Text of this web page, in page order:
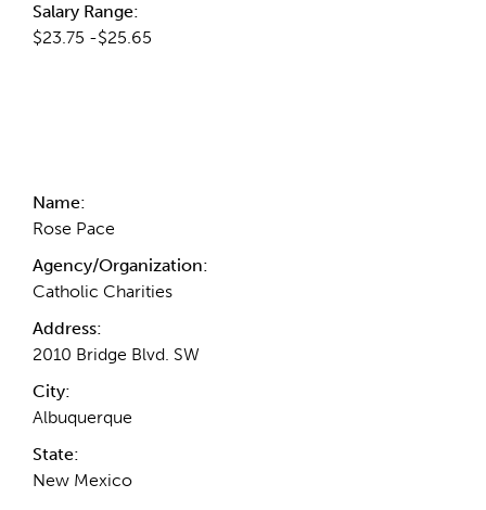
Salary Range:
$23.75 -$25.65
Name:
Rose Pace
Agency/Organization:
Catholic Charities
Address:
2010 Bridge Blvd. SW
City:
Albuquerque
State:
New Mexico